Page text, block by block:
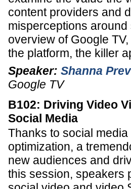
content providers and
misperceptions
overview of Google
the platform, the killer
Speaker: Shanna
Google TV
B102: Driving Video
Social Media
Thanks to social
optimization, a
new audiences and
this session, speakers